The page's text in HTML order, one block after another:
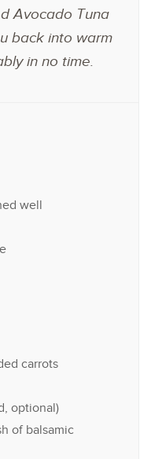
Avocado Tuna
back into warm
in no time.
well
carrots
optional)
of balsamic